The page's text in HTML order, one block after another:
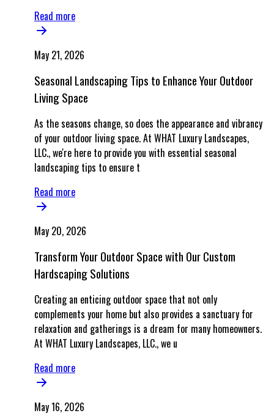
Read more
May 21, 2026
Seasonal Landscaping Tips to Enhance Your Outdoor
Living Space
As the seasons change, so does the appearance and vibrancy
of your outdoor living space. At WHAT Luxury Landscapes,
LLC., we're here to provide you with essential seasonal
landscaping tips to ensure t
Read more
May 20, 2026
Transform Your Outdoor Space with Our Custom
Hardscaping Solutions
Creating an enticing outdoor space that not only
complements your home but also provides a sanctuary for
relaxation and gatherings is a dream for many homeowners.
At WHAT Luxury Landscapes, LLC., we u
Read more
May 16, 2026